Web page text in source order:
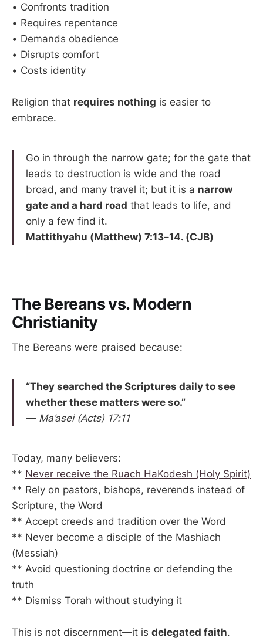
• Confronts tradition
• Requires repentance
• Demands obedience
• Disrupts comfort
• Costs identity
Religion that requires nothing is easier to
embrace.
Go in through the narrow gate; for the gate that
leads to destruction is wide and the road
broad, and many travel it; but it is a narrow
gate and a hard road that leads to life, and
only a few find it.
Mattithyahu (Matthew) 7:13–14. (CJB)
The Bereans vs. Modern
Christianity
The Bereans were praised because:
“They searched the Scriptures daily to see
whether these matters were so.”
— Ma’asei (Acts) 17:11
Today, many believers:
** Never receive the Ruach HaKodesh (Holy Spirit)
** Rely on pastors, bishops, reverends instead of
Scripture, the Word
** Accept creeds and tradition over the Word
** Never become a disciple of the Mashiach
(Messiah)
** Avoid questioning doctrine or defending the
truth
** Dismiss Torah without studying it
This is not discernment—it is delegated faith.